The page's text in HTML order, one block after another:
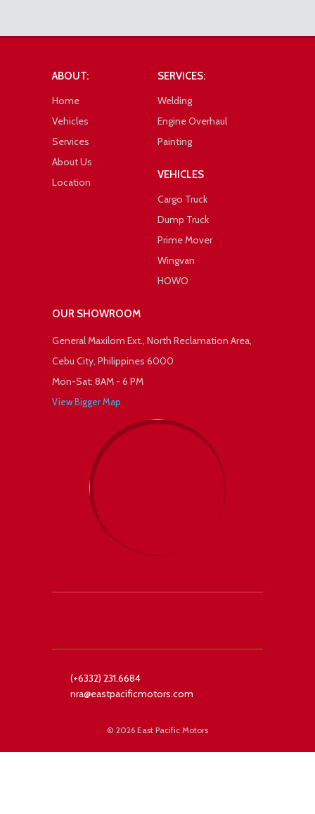
ABOUT:
Home
Vehicles
Services
About Us
Location
SERVICES:
Welding
Engine Overhaul
Painting
VEHICLES
Cargo Truck
Dump Truck
Prime Mover
Wingvan
HOWO
OUR SHOWROOM
General Maxilom Ext., North Reclamation Area,
Cebu City, Philippines 6000
Mon-Sat: 8AM - 6 PM
View Bigger Map
(+6332) 231.6684
nra@eastpacificmotors.com
© 2026 East Pacific Motors